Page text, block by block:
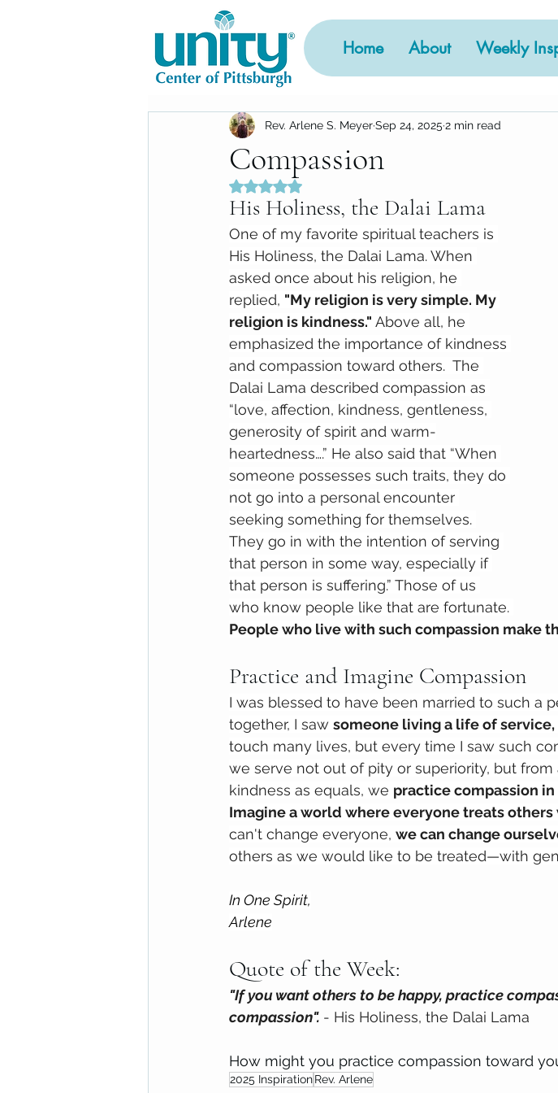
Home About Weekly
Compassion
Rev. Arlene S. MeyerSep 24, 2025 2 min read
Rated NaN out of 5 stars.
His Holiness, the Dalai Lama
One of my favorite spiritual teachers is
His Holiness, the Dalai Lama. When
asked once about his religion, he
replied, "My religion is very simple. My
religion is kindness." Above all, he
emphasized the importance of kindness
and compassion toward others.  The
Dalai Lama described compassion as
“love, affection, kindness, gentleness,
generosity of spirit and warm-
heartedness….” He also said that “When
someone possesses such traits, they do
not go into a personal encounter
seeking something for themselves.
They go in with the intention of serving
that person in some way, especially if
that person is suffering.” Those of us
who know people like that are fortunate.
People who live with such compassion make
Practice and Imagine Compassion
I was blessed to have been married to such a
together, I saw someone living a life of
touch many lives, but every time I saw such
we serve not out of pity or superiority, but
kindness as equals, we practice compassion
Imagine a world where everyone treats
can't change everyone, we can change
others as we would like to be treated—with
In One Spirit,
Arlene
Quote of the Week:
"If you want others to be happy, practice
compassion". - His Holiness, the Dalai Lama
How might you practice compassion toward
2025 InspirationRev. Arlene